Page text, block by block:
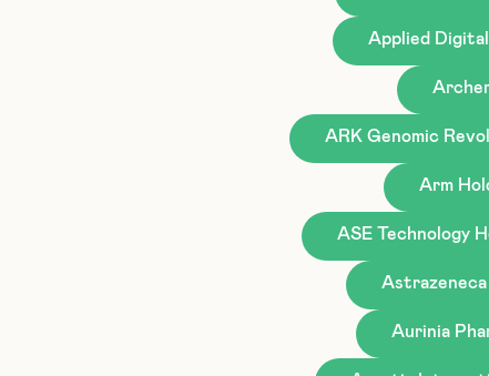
Applied Digital
ARK Genomic
Arm
ASE Technology
Astrazeneca
Aurinia